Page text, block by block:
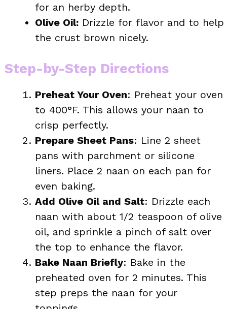
for an herby depth.
Olive Oil: Drizzle for flavor and to help
the crust brown nicely.
Step-by-Step Directions
Preheat Your Oven: Preheat your oven
to 400°F. This allows your naan to
crisp perfectly.
Prepare Sheet Pans: Line 2 sheet
pans with parchment or silicone
liners. Place 2 naan on each pan for
even baking.
Add Olive Oil and Salt: Drizzle each
naan with about 1/2 teaspoon of olive
oil, and sprinkle a pinch of salt over
the top to enhance the flavor.
Bake Naan Briefly: Bake in the
preheated oven for 2 minutes. This
step preps the naan for your